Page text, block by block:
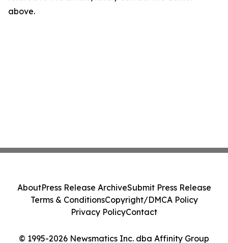
above.
© 1995-2026 Newsmatics Inc. dba Affinity Group
AboutPress Release ArchiveSubmit Press Release
Terms & ConditionsCopyright/DMCA Policy
Privacy PolicyContact